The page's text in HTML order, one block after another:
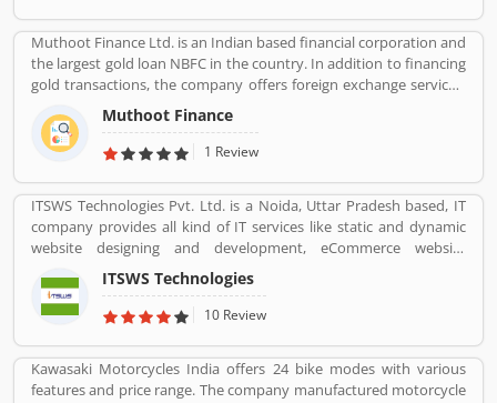
a wide array of legal services
Muthoot Finance Ltd. is an Indian based financial corporation and
the largest gold loan NBFC in the country. In addition to financing
gold transactions, the company offers foreign exchange services,
money transfers, wealth management services, travel and
tourism services, and sells gold coins. The company working hard
towards improving and innovating the way the world accesses
Muthoot Finance
1 Review
ITSWS Technologies Pvt. Ltd. is a Noida, Uttar Pradesh based, IT
company provides all kind of IT services like static and dynamic
website designing and development, eCommerce website
development, SEO services, Mobile Apps, SMO Services, etc.
Contact Number 0120-4749624. ITSWS Technologies Reviews,
Employees Review, Customer Reviews. If you are believe in
us. We work together with positive thinking and go forward with
goal oriented.
ITSWS Technologies
10 Review
Kawasaki Motorcycles India offers 24 bike modes with various
features and price range. The company manufactured motorcycle